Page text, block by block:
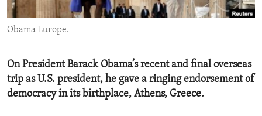
ENVIRONMENT AND HEALTH
IDEALS AND INSTITUTIONS
Obama Europe.
On President Barack Obama’s recent and final overseas
trip as U.S. president, he gave a ringing endorsement of
democracy in its birthplace, Athens, Greece.